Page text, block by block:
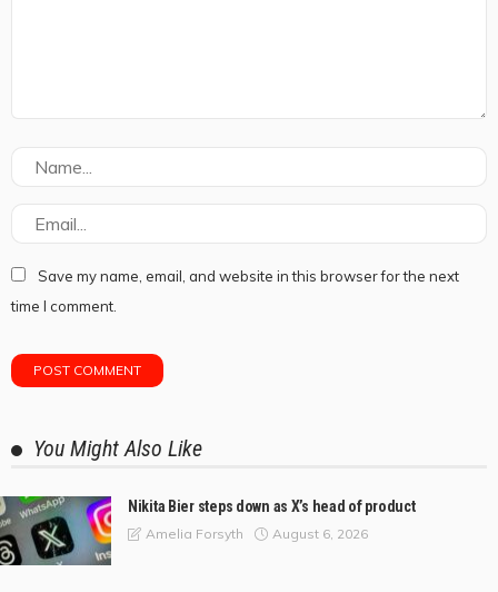
Save my name, email, and website in this browser for the next
time I comment.
You Might Also Like
Nikita Bier steps down as X’s head of product
Amelia Forsyth August 6, 2026